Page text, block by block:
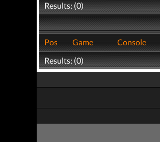
Results: (0)
Pos
Game Console
Results: (0)